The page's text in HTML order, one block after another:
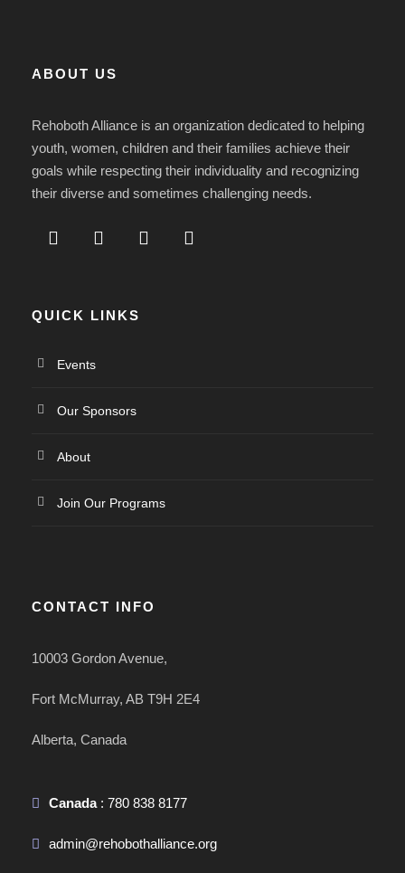
ABOUT US
Rehoboth Alliance is an organization dedicated to helping
youth, women, children and their families achieve their
goals while respecting their individuality and recognizing
their diverse and sometimes challenging needs.
QUICK LINKS
Events
Our Sponsors
About
Join Our Programs
CONTACT INFO
10003 Gordon Avenue,
Fort McMurray, AB T9H 2E4
Alberta, Canada
Canada: 780 838 8177
admin@rehobothalliance.org